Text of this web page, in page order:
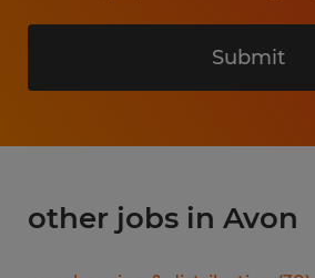
Submit
other jobs in Avon